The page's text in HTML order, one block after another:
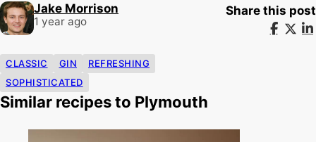
Jake Morrison
1 year ago
Share this post
CLASSIC GIN
REFRESHING
SOPHISTICATED
Similar recipes to Plymouth